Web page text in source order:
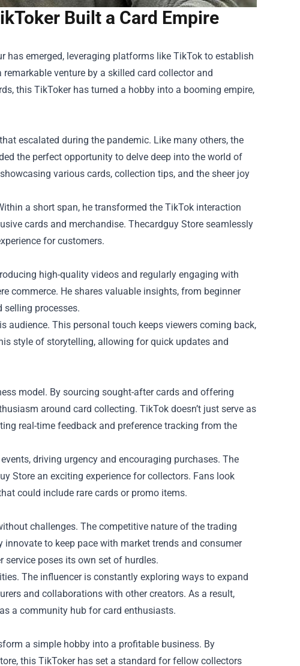
Built a Card Empire
has emerged, leveraging platforms like TikTok to establish
remarkable venture by a skilled card collector and
this TikToker has turned a hobby into a booming empire,
escalated during the pandemic. Like many others, the
the perfect opportunity to delve deep into the world of
various cards, collection tips, and the sheer joy
a short span, he transformed the TikTok interaction
cards and merchandise. Thecardguy Store seamlessly
for customers.
high-quality videos and regularly engaging with
commerce. He shares valuable insights, from beginner
selling processes.
audience. This personal touch keeps viewers coming back,
style of storytelling, allowing for quick updates and
model. By sourcing sought-after cards and offering
around card collecting. TikTok doesn’t just serve as
real-time feedback and preference tracking from the
driving urgency and encouraging purchases. The
Store an exciting experience for collectors. Fans look
could include rare cards or promo items.
challenges. The competitive nature of the trading
to keep pace with market trends and consumer
poses its own set of hurdles.
The influencer is constantly exploring ways to expand
and collaborations with other creators. As a result,
a community hub for card enthusiasts.
a simple hobby into a profitable business. By
this TikToker has set a standard for fellow collectors